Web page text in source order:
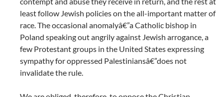
least follow Jewish policies on the all-important matter of
race. The occasional anomalyâ€”a Catholic bishop in
Poland speaking out angrily against Jewish arrogance, a
few Protestant groups in the United States expressing
sympathy for oppressed Palestiniansâ€”does not
invalidate the rule.